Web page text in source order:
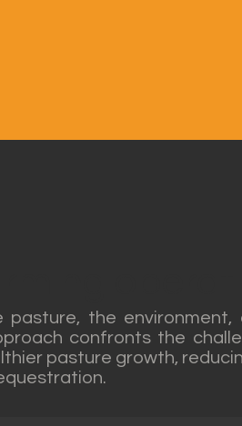
the environment,
confronts the
pasture growth,